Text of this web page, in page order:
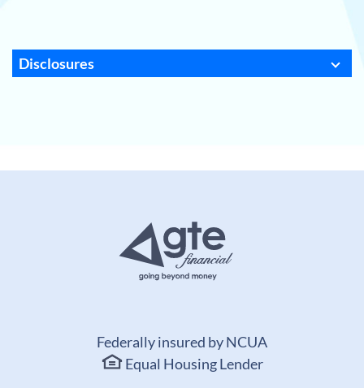
Disclosures
Federally insured by NCUA
Equal Housing Lender